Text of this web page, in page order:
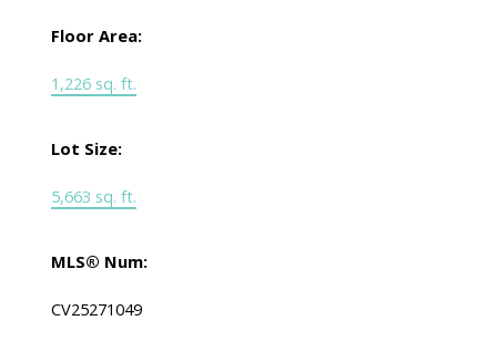
Floor Area:
1,226 sq. ft.
Lot Size:
5,663 sq. ft.
MLS® Num:
CV25271049